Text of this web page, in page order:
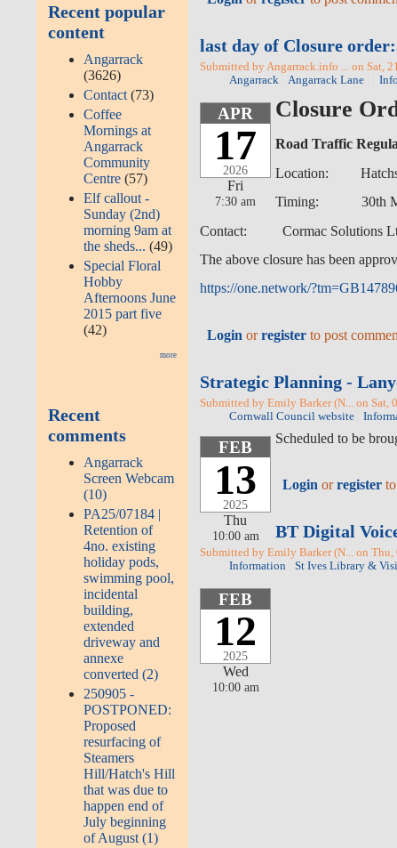
Recent popular
content
Angarrack
(3626)
Contact (73)
Coffee
Mornings at
Angarrack
Community
Centre (57)
Elf callout -
Sunday (2nd)
morning 9am at
the sheds...(49)
Special Floral
Hobby
Afternoons June
2015 part five
(42)
more
Recent
comments
Angarrack
Screen Webcam
(10)
PA25/07184 |
Retention of
4no. existing
holiday pods,
swimming pool,
incidental
building,
extended
driveway and
annexe
converted (2)
250905 -
POSTPONED:
Proposed
resurfacing of
Steamers
Hill/Hatch's Hill
that was due to
happen end of
July beginning
of August (1)
last day of Closure
Submitted by Angarrack.info ... on Sat,
Angarrack
Angarrack Lane
APR
17
2026
Fri
7:30 am
Closure
Road Traffic
Location: Hatchs
Timing: 30th
Contact: Cormac Solutions
The above closure has been
https://one.network/
Login orregister to post
Strategic Planning -
Submitted by Emily Barker (N... on Sat,
Cornwall Council website
FEB
13
2025
Thu
10:00 am
Scheduled to be
Login orregister
BT Digital
Submitted by Emily Barker (N... on
Information
St Ives Library &
FEB
12
2025
Wed
10:00 am